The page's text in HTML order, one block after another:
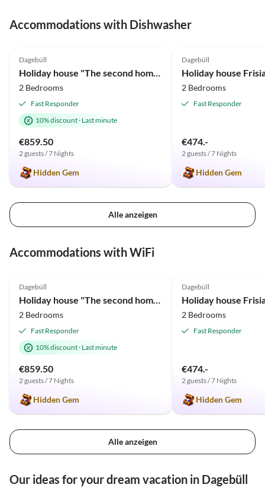
Führung über die historische Warft Süderwaygaard.
Accommodations with Dishwasher
Dagebüll
Holiday house "The second home" ... thatched
2 Bedrooms
Fast Responder
10% discount· Last minute
€859.50
2 guests / 7 Nights
Hidden Gem
Dagebüll
2 Bedrooms
Fast Responder
€474.-
2 guests / 7 Nights
Hidden Gem
Alle anzeigen
Accommodations with WiFi
Dagebüll
Holiday house "The second home" ... thatched
2 Bedrooms
Fast Responder
10% discount· Last minute
€859.50
2 guests / 7 Nights
Hidden Gem
Dagebüll
2 Bedrooms
Fast Responder
€474.-
2 guests / 7 Nights
Hidden Gem
Alle anzeigen
Our ideas for your dream vacation in Dagebüll